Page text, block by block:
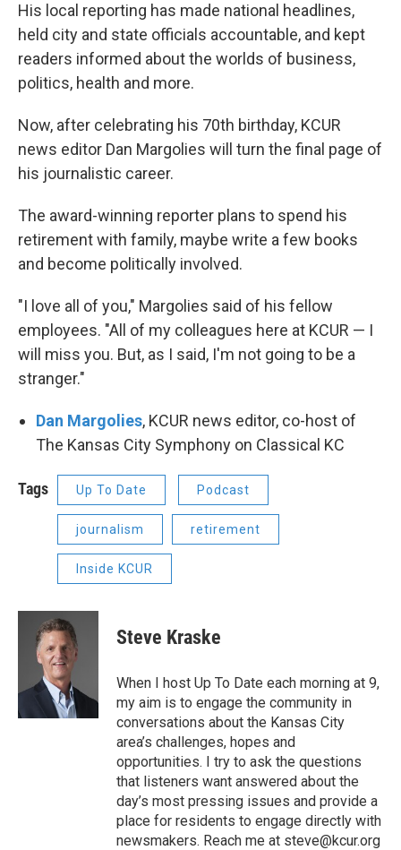
His local reporting has made national headlines,
held city and state officials accountable, and kept
readers informed about the worlds of business,
politics, health and more.
Now, after celebrating his 70th birthday, KCUR
news editor Dan Margolies will turn the final page of
his journalistic career.
The award-winning reporter plans to spend his
retirement with family, maybe write a few books
and become politically involved.
"I love all of you," Margolies said of his fellow
employees. "All of my colleagues here at KCUR — I
will miss you. But, as I said, I'm not going to be a
stranger."
Dan Margolies, KCUR news editor, co-host of
The Kansas City Symphony on Classical KC
Tags Up To Date Podcast
journalism retirement
Inside KCUR
Steve Kraske
When I host Up To Date each morning at 9,
my aim is to engage the community in
conversations about the Kansas City
area’s challenges, hopes and
opportunities. I try to ask the questions
that listeners want answered about the
day’s most pressing issues and provide a
place for residents to engage directly with
newsmakers. Reach me at steve@kcur.org